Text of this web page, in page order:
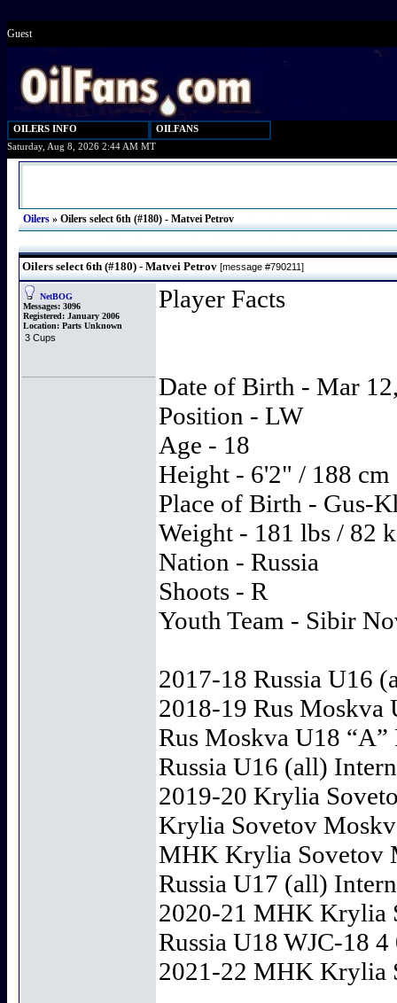
Guest
OILERS INFO
OILFANS
Saturday, Aug 8, 2026 2:44 AM MT
Oilers » Oilers select 6th (#180) - Matvei Petrov
Oilers select 6th (#180) - Matvei Petrov [message #790211]
NetBOG
Messages: 3096
Registered: January 2006
Location: Parts Unknown
3 Cups
Player Facts
Date of Birth - Mar
Position - LW
Age - 18
Height - 6'2" / 188 cm
Place of Birth - Gus-
Weight - 181 lbs / 82
Nation - Russia
Shoots - R
Youth Team - Sibir
2017-18 Russia U16
2018-19 Rus Moskva
Rus Moskva U18 “A”
Russia U16 (all)
2019-20 Krylia
Krylia Sovetov
MHK Krylia Sovetov
Russia U17 (all)
2020-21 MHK Krylia
Russia U18 WJC-18
2021-22 MHK Krylia